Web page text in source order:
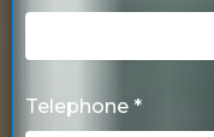
Telephone *